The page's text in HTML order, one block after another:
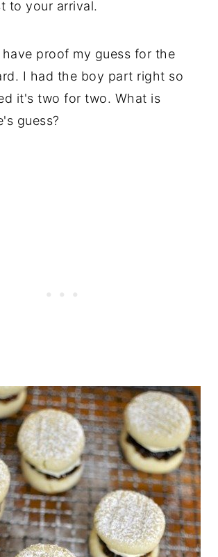
to your arrival.
proof my guess for the
I had the boy part right so
it's two for two. What is
guess?